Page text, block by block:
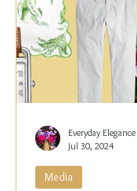
Media
Everyday Elegance
Jul 30, 2024